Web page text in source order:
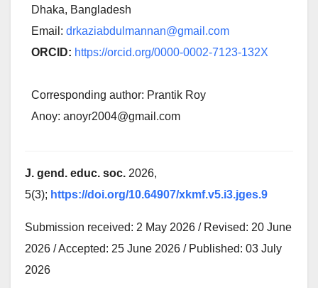
Dhaka, Bangladesh
Email: drkaziabdulmannan@gmail.com
ORCID: https://orcid.org/0000-0002-7123-132X
Corresponding author: Prantik Roy
Anoy: anoyr2004@gmail.com
J. gend. educ. soc. 2026,
5(3); https://doi.org/10.64907/xkmf.v5.i3.jges.9
Submission received: 2 May 2026 / Revised: 20 June
2026 / Accepted: 25 June 2026 / Published: 03 July
2026